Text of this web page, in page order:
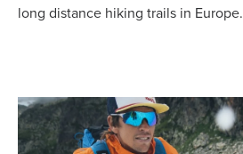
long distance hiking trails in Europe.